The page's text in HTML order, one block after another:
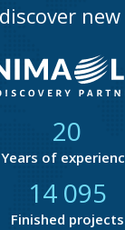
new
21
Years of
14 876
Finished projects